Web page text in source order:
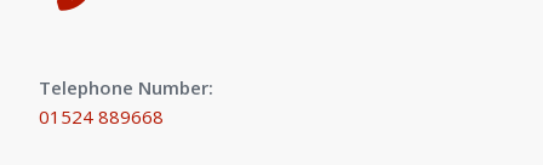
Telephone Number:
01524 889668